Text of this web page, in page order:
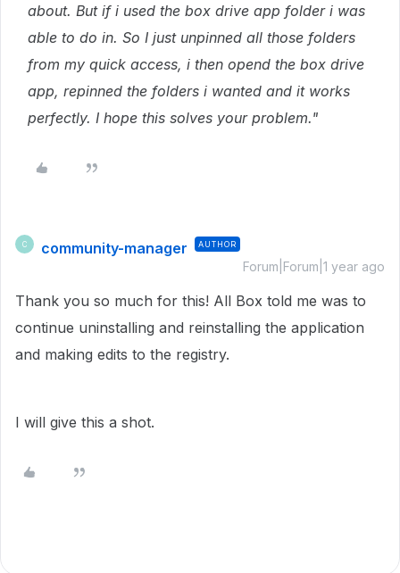
about. But if i used the box drive app folder i was
able to do in. So I just unpinned all those folders
from my quick access, i then opend the box drive
app, repinned the folders i wanted and it works
perfectly. I hope this solves your problem."
C community-manager AUTHOR
Forum|Forum|1 year ago
Thank you so much for this! All Box told me was to
continue uninstalling and reinstalling the application
and making edits to the registry.
I will give this a shot.